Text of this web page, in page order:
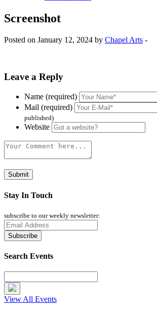
Screenshot
Posted on January 12, 2024 by Chapel Arts -
Leave a Reply
Name (required)
Mail (required)
published)
Website
Stay In Touch
subscribe to our weekly newsletter:
Search Events
View All Events